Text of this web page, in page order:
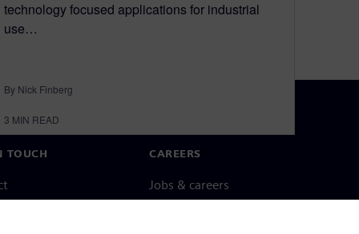
technology focused applications for industrial
use…
By Nick Finberg
3 MIN READ
TOUCH CAREERS
Jobs & careers